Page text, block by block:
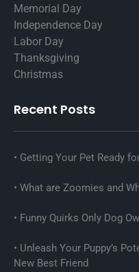
Memorial Day
Independence Day
Labor Day
Thanksgiving
Christmas
Recent Posts
Getting Your Pet Ready
What are Zoomies and
Funny Quirks Only Dog
Unleash Your Puppy’s
New Best Friend